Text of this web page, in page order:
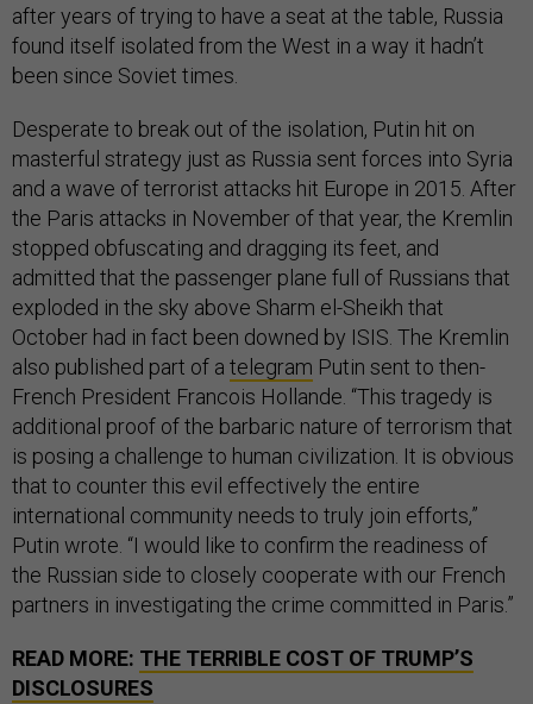
after years of trying to have a seat at the table, Russia
found itself isolated from the West in a way it hadn’t
been since Soviet times.
Desperate to break out of the isolation, Putin hit on
masterful strategy just as Russia sent forces into Syria
and a wave of terrorist attacks hit Europe in 2015. After
the Paris attacks in November of that year, the Kremlin
stopped obfuscating and dragging its feet, and
admitted that the passenger plane full of Russians that
exploded in the sky above Sharm el-Sheikh that
October had in fact been downed by ISIS. The Kremlin
also published part of a telegram Putin sent to then-
French President Francois Hollande. “This tragedy is
additional proof of the barbaric nature of terrorism that
is posing a challenge to human civilization. It is obvious
that to counter this evil effectively the entire
international community needs to truly join efforts,”
Putin wrote. “I would like to confirm the readiness of
the Russian side to closely cooperate with our French
partners in investigating the crime committed in Paris.”
READ MORE: THE TERRIBLE COST OF TRUMP’S
DISCLOSURES